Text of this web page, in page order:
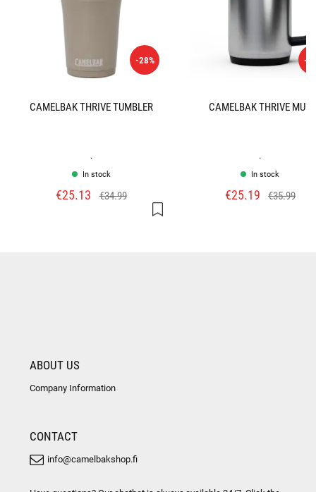
-28%
CAMELBAK THRIVE TUMBLER
.
In stock
€25.13 €34.99
-
CAMELBAK THRIVE MUG
.
In stock
€25.19 €35.99
ABOUT US
Company Information
CONTACT
info@camelbakshop.fi